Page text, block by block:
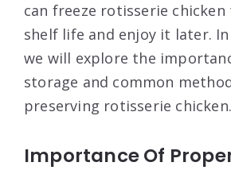
can freeze rotisserie
shelf life and enjoy it later.
we will explore the
storage and common
preserving rotisserie chicken.
Importance Of